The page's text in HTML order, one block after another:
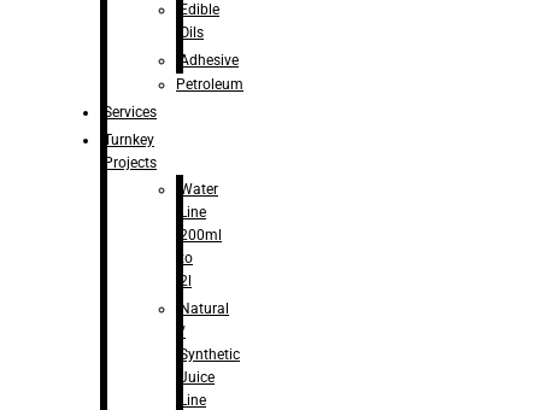
Edible
Oils
Adhesive
Petroleum
Services
Turnkey
Projects
Water
Line
200ml
to
2l
Natural
/
Synthetic
Juice
Line